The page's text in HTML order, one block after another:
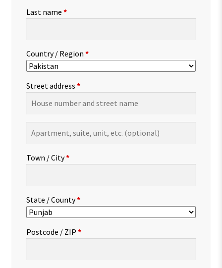
Last name *
Country / Region *
Street address *
suite,
etc.(optional)
Town / City*
State / County*
Postcode / ZIP *